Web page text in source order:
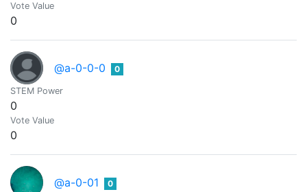
Vote Value
0
@a-0-0-0 0
STEM Power
0
Vote Value
0
@a-0-01 0